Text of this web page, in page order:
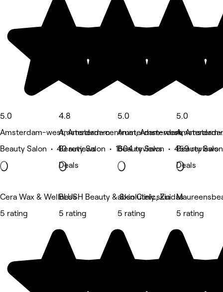
5.0
Amsterdam-west, Amsterdam
Beauty Salon • 40 reviews
4.8
Amsterdam-centrum, Amsterdam
Beauty Salon • 1604 reviews
Deals
5.0
Amsterdam-west,
Beauty Salon • 459 reviews
5.0
Beauty
Deals
Cera Wax & Wellness
5 rating
BLUSH Beauty & Skin Clinic, Zuidas
5 rating
absolutely.skin
5 rating
5 rating